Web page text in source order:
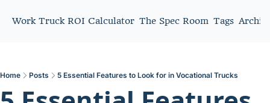
Work Truck ROI Calculator The Spec Room Tags
Home Posts 5 Essential Features to Look for in Vocational Trucks